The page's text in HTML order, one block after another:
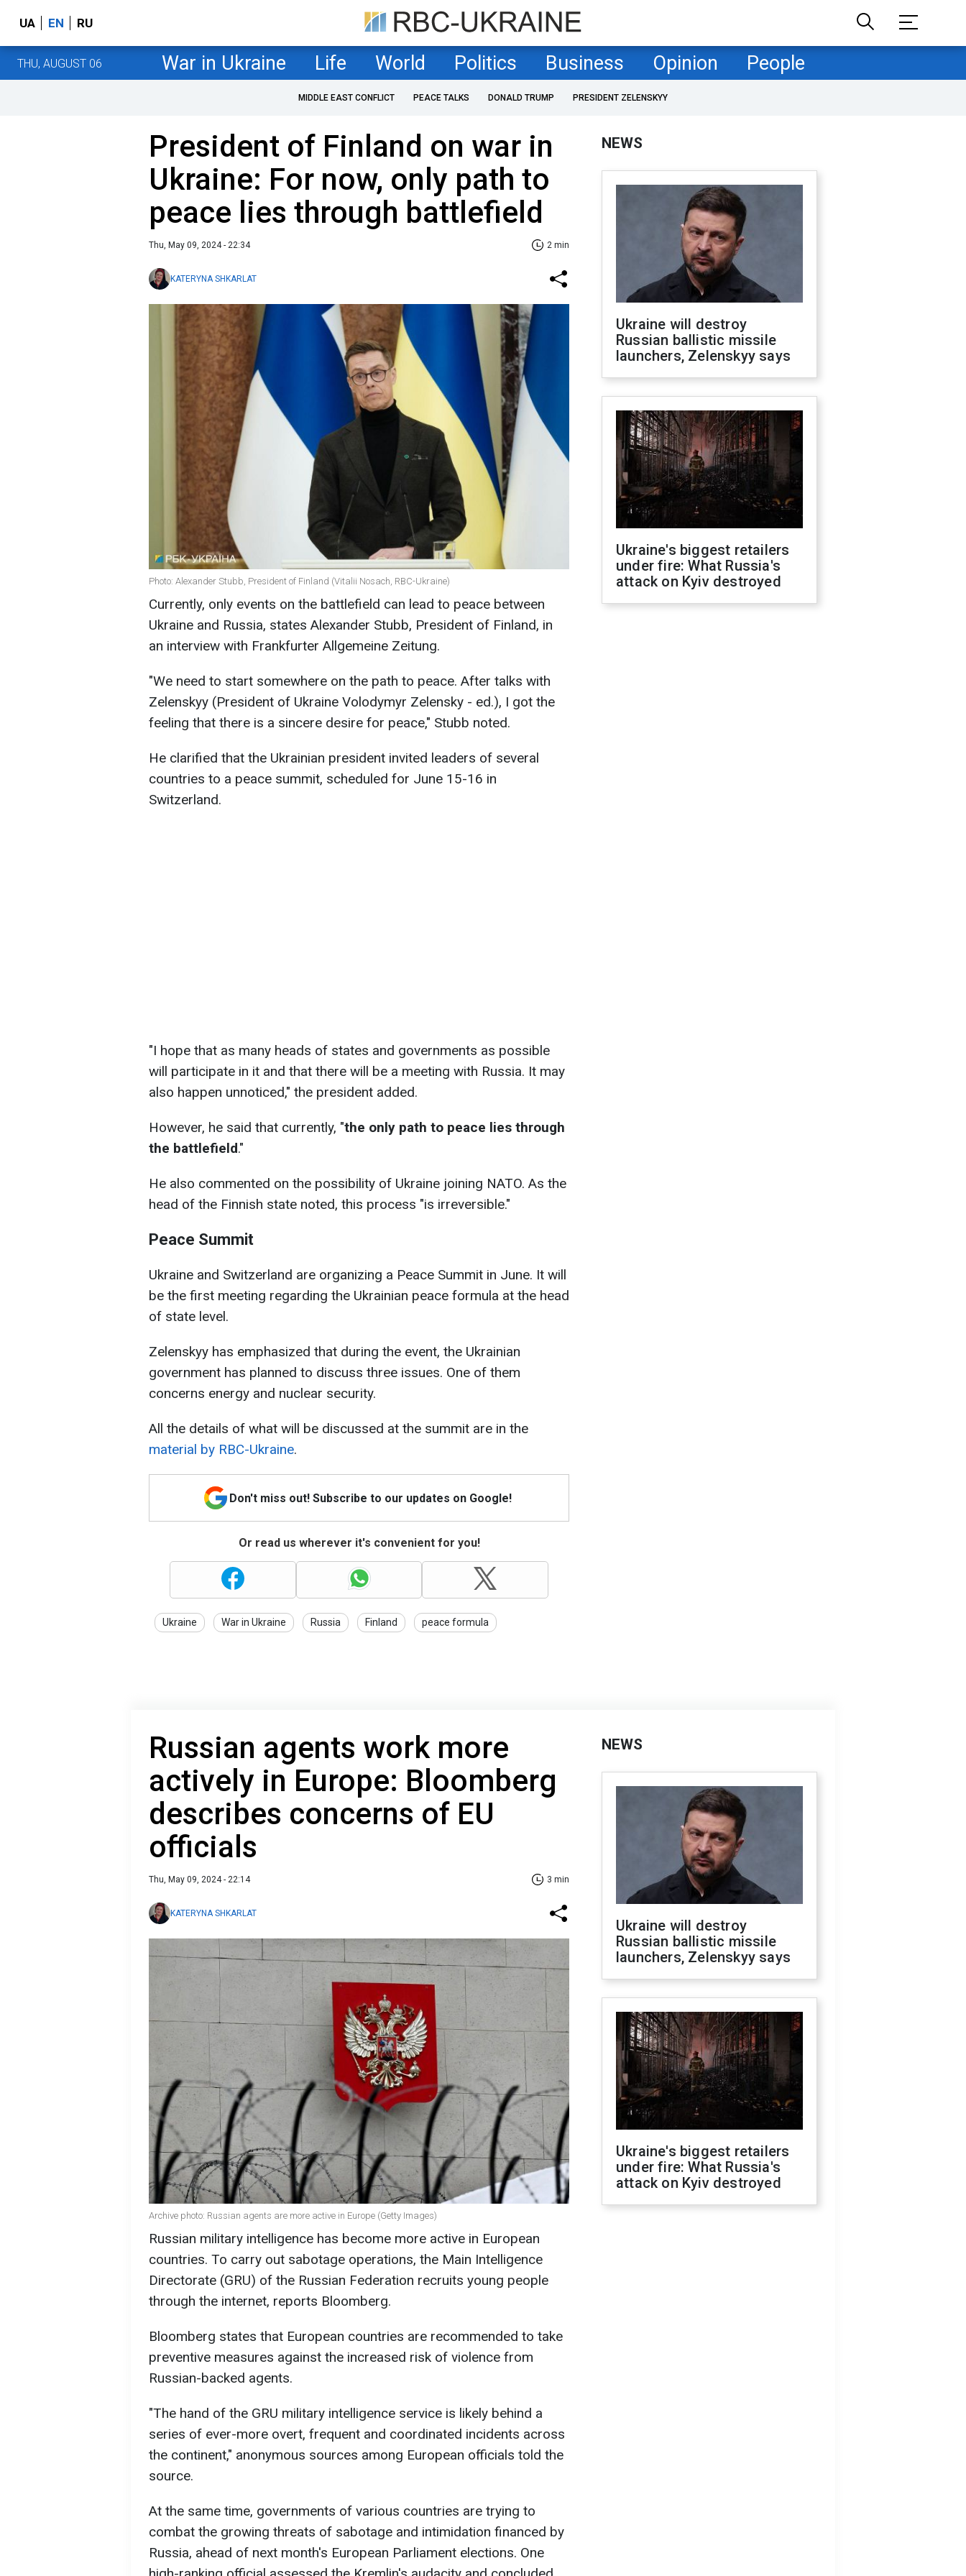
UA EN RU
THU, AUGUST 06 War in Ukraine Life World Politics Business Opinion People
MIDDLE EAST CONFLICT PEACE TALKS DONALD TRUMP PRESIDENT ZELENSKYY
President of Finland on war in
Ukraine: For now, only path to
peace lies through battlefield
Thu, May 09, 2024 - 22:34 2 min
KATERYNA SHKARLAT
Photo: Alexander Stubb, President of Finland (Vitalii Nosach, RBC-Ukraine)
Currently, only events on the battlefield can lead to peace between
Ukraine and Russia, states Alexander Stubb, President of Finland, in
an interview with Frankfurter Allgemeine Zeitung.
"We need to start somewhere on the path to peace. After talks with
Zelenskyy (President of Ukraine Volodymyr Zelensky - ed.), I got the
feeling that there is a sincere desire for peace," Stubb noted.
He clarified that the Ukrainian president invited leaders of several
countries to a peace summit, scheduled for June 15-16 in
Switzerland.
"I hope that as many heads of states and governments as possible
will participate in it and that there will be a meeting with Russia. It may
also happen unnoticed," the president added.
However, he said that currently, "the only path to peace lies through
the battlefield."
He also commented on the possibility of Ukraine joining NATO. As the
head of the Finnish state noted, this process "is irreversible."
Peace Summit
Ukraine and Switzerland are organizing a Peace Summit in June. It will
be the first meeting regarding the Ukrainian peace formula at the head
of state level.
Zelenskyy has emphasized that during the event, the Ukrainian
government has planned to discuss three issues. One of them
concerns energy and nuclear security.
All the details of what will be discussed at the summit are in the
material by RBC-Ukraine.
Don't miss out! Subscribe to our updates on Google!
Or read us wherever it's convenient for you!
Ukraine War in Ukraine Russia Finland peace formula
NEWS
Ukraine will destroy
Russian ballistic missile
launchers, Zelenskyy says
Ukraine's biggest retailers
under fire: What Russia's
attack on Kyiv destroyed
Russian agents work more
actively in Europe: Bloomberg
describes concerns of EU
officials
Thu, May 09, 2024 - 22:14 3 min
KATERYNA SHKARLAT
Archive photo: Russian agents are more active in Europe (Getty Images)
Russian military intelligence has become more active in European
countries. To carry out sabotage operations, the Main Intelligence
Directorate (GRU) of the Russian Federation recruits young people
through the internet, reports Bloomberg.
Bloomberg states that European countries are recommended to take
preventive measures against the increased risk of violence from
Russian-backed agents.
"The hand of the GRU military intelligence service is likely behind a
series of ever-more overt, frequent and coordinated incidents across
the continent," anonymous sources among European officials told the
source.
At the same time, governments of various countries are trying to
combat the growing threats of sabotage and intimidation financed by
Russia, ahead of next month's European Parliament elections. One
NEWS
Ukraine will destroy
Russian ballistic missile
launchers, Zelenskyy says
Ukraine's biggest retailers
under fire: What Russia's
attack on Kyiv destroyed